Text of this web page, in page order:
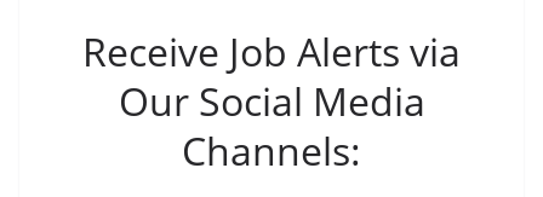
Receive Job Alerts via
Our Social Media
Channels: